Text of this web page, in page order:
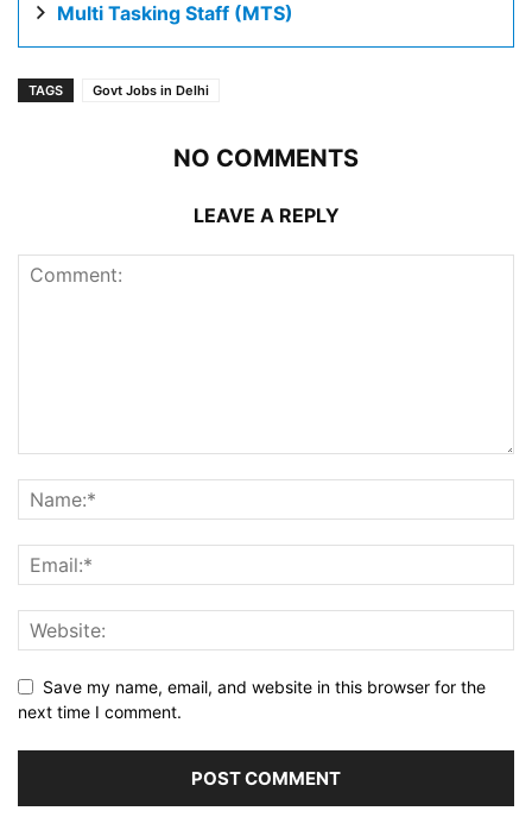
Multi Tasking Staff (MTS)
TAGS Govt Jobs in Delhi
NO COMMENTS
LEAVE A REPLY
Save my name, email, and website in this browser for the
next time I comment.